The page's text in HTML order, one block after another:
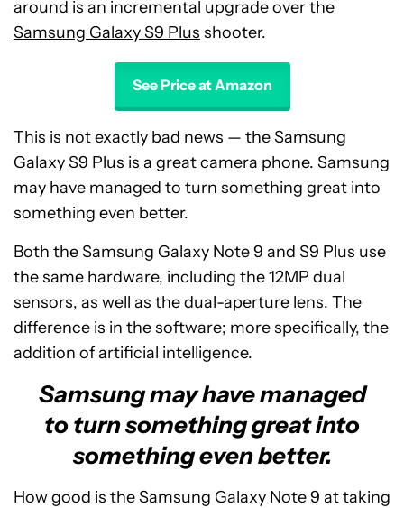
around is an incremental upgrade over the
Samsung Galaxy S9 Plus shooter.
See Price at Amazon
This is not exactly bad news — the Samsung
Galaxy S9 Plus is a great camera phone. Samsung
may have managed to turn something great into
something even better.
Both the Samsung Galaxy Note 9 and S9 Plus use
the same hardware, including the 12MP dual
sensors, as well as the dual-aperture lens. The
difference is in the software; more specifically, the
addition of artificial intelligence.
Samsung may have managed
to turn something great into
something even better.
How good is the Samsung Galaxy Note 9 at taking